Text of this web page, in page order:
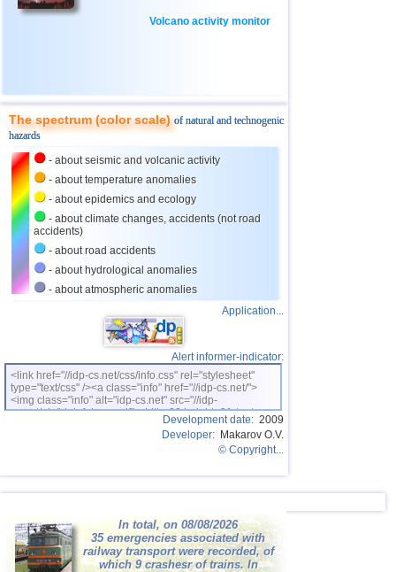
3,0...4,3 32
26 Nepal 4,0 1
27
28
OFF COAST OF CENTRAL
AMERICA
29 Bhutan
30 Ecuador
32 Salvador
3,6 1
35 Dominican 3,2...3,4 2
36 Bolivia 3,4
2,5...3,3 17
3,3 1
41 Guadeloupe 3,0 1
42 France 2,7 1
Volcano activity monitor
The spectrum (color scale)of natural and technogenic
hazards
- about seismic and volcanic activity
- about temperature anomalies
- about epidemics and ecology
- about climate changes, accidents (not road
accidents)
- about road accidents
- about hydrological anomalies
- about atmospheric anomalies
Application...
Alert informer-indicator:
<link href="//idp-cs.net/css/info.css" rel="stylesheet"
type="text/css" /><a class="info" href="//idp-cs.net/">
<img class="info" alt="idp-cs.net" src="//idp-
cs.net/pix/idpinfok_sm.gif" width=88 height=31 /></a>
Development date: 2009
Developer: Makarov O.V.
© Copyright...
In total, on 08/08/2026
35 emergencies associated with
railway transport were recorded, of
which 9 crashesr of trains. In